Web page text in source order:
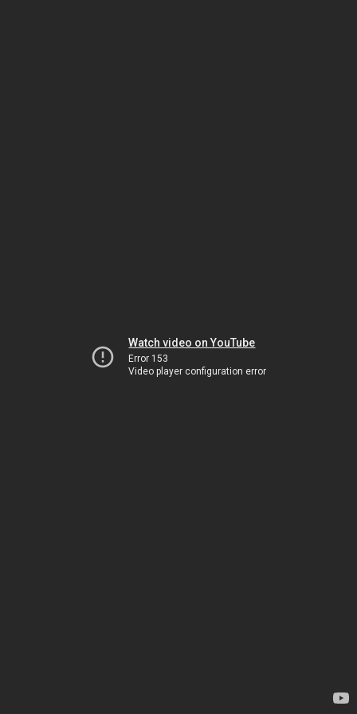
Watch video on YouTube
Error 153
Video player configuration error